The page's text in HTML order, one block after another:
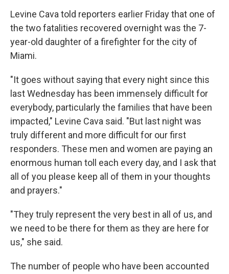
Levine Cava told reporters earlier Fridaythat one of
the two fatalities recovered overnight was the 7-
year-old daughter of a firefighter for the city of
Miami.
"It goes without saying that every night since this
last Wednesday has been immensely difficult for
everybody, particularly the families that have been
impacted," Levine Cava said. "But last night was
truly different and more difficult for our first
responders. These men and women are paying an
enormous human toll each every day, and I ask that
all of you please keep all of them in your thoughts
and prayers."
"They truly represent the very best in all of us, and
we need to be there for them as they are here for
us," she said.
The number of people who have been accounted